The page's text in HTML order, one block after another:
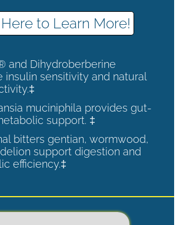
to Learn More!
and Dihydroberberine
insulin sensitivity and natural
muciniphila provides gut-
support. ‡
bitters gentian, wormwood,
support digestion and
efficiency.‡